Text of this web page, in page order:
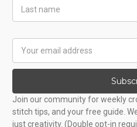
Name
Address
Join our community for weekly
stitch tips, and your free guide.
just creativity. (Double opt-in